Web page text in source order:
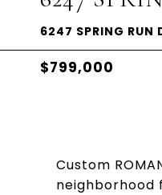
6247 SPRING RUN
$799,000
Custom
neighborhood